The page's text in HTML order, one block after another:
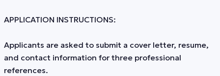
APPLICATION INSTRUCTIONS:
Applicants are asked to submit a cover letter, resume,
and contact information for three professional
references.